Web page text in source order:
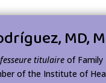
MD,
titulaire of Family
of the Institute of